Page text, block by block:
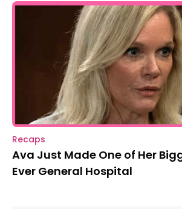
Recaps
Ava Just Made One of Her
Ever General Hospital